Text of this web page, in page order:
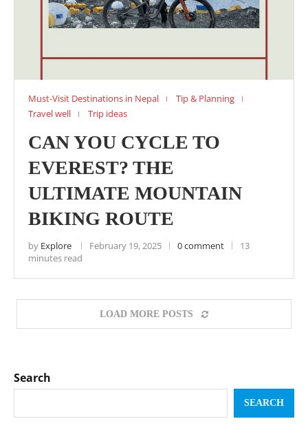
Must-Visit Destinations in Nepal
Tip & Planning
Travel well
Trip ideas
CAN YOU CYCLE TO
EVEREST? THE
ULTIMATE MOUNTAIN
BIKING ROUTE
by Explore February 19, 2025 0 comment
13
minutes read
LOAD MORE POSTS
Search
SEARCH